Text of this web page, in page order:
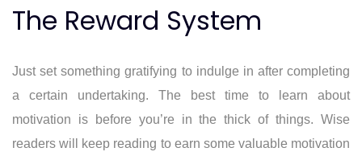
The Reward System
Just set something gratifying to indulge in after completing
a certain undertaking. The best time to learn about
motivation is before you’re in the thick of things. Wise
readers will keep reading to earn some valuable motivation